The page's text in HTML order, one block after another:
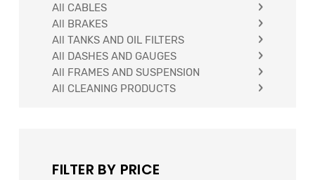
FIND YOUR PARTS
All CABLES
All BRAKES
All TANKS AND OIL FILTERS
All DASHES AND GAUGES
All FRAMES AND SUSPENSION
All CLEANING PRODUCTS
FILTER BY PRICE